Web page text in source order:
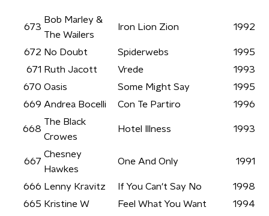
673
Bob Marley &
The Wailers
Iron Lion Zion 1992
672 No Doubt Spiderwebs
1995
671 Ruth Jacott Vrede
1993
670 Oasis Some Might Say
1995
669 Andrea Bocelli Con Te Partiro 1996
668
The Black
Crowes
Hotel Illness 1993
667
Chesney
Hawkes
One And Only 1991
666 Lenny Kravitz If You Can't Say No
1998
665 Kristine W Feel What You Want 1994